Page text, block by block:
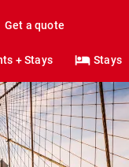
Get a quote
+ Stays Stays